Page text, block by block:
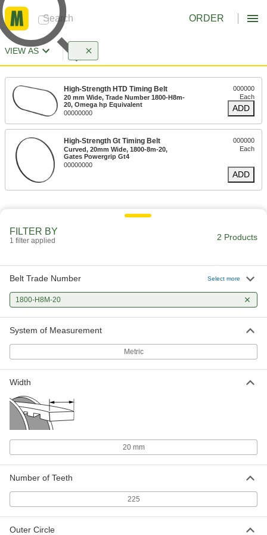
ORDER
VIEW AS
High-Strength HTD Timing Belt
20 mm Wide, Trade Number 1800-H8m-
20, Omega hp Equivalent
00000000
000000
Each
ADD
High-Strength Gt Timing Belt
Curved, 20mm Wide, 1800-8m-20,
Gates Powergrip Gt4
00000000
000000
Each
ADD
FILTER BY
1 filter applied 2 Products
Belt Trade Number Select more
1800-H8M-20
System of Measurement
Metric
Width
20 mm
Number of Teeth
225
Outer Circle